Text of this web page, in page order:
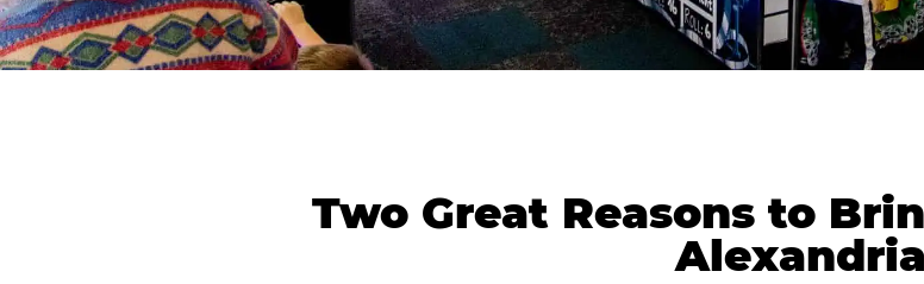
Two Great Reasons to
Alexandria